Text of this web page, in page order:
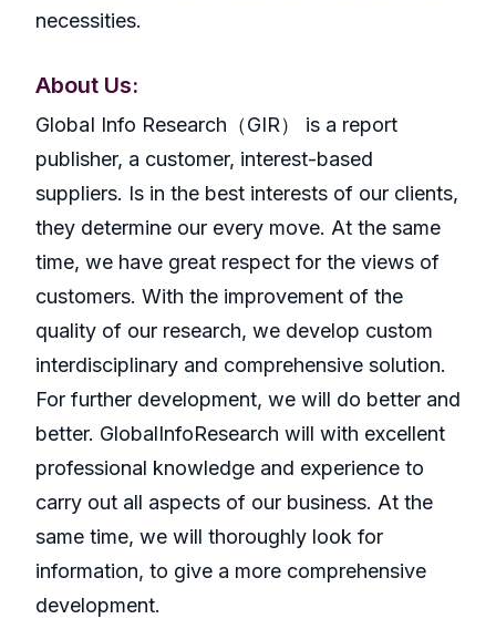
necessities.
About Us:
GlobaI Info Research（GIR） is a report
publisher, a customer, interest-based
suppliers. Is in the best interests of our clients,
they determine our every move. At the same
time, we have great respect for the views of
customers. With the improvement of the
quality of our research, we develop custom
interdisciplinary and comprehensive solution.
For further development, we will do better and
better. GlobalInfoResearch will with excellent
professional knowledge and experience to
carry out all aspects of our business. At the
same time, we will thoroughly look for
information, to give a more comprehensive
development.